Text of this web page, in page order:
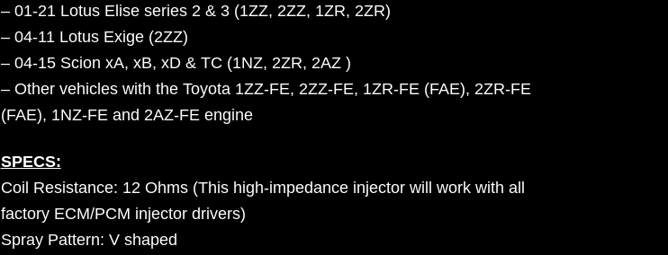
–01-21 Lotus Elise series 2 & 3 (1ZZ, 2ZZ, 1ZR, 2ZR)
– 04-11 Lotus Exige (2ZZ)
– 04-15 Scion xA, xB, xD & TC (1NZ, 2ZR, 2AZ )
– Other vehicles with the Toyota 1ZZ-FE, 2ZZ-FE, 1ZR-FE (FAE), 2ZR-FE
(FAE), 1NZ-FE and 2AZ-FE engine
SPECS:
Coil Resistance: 12 Ohms (This high-impedance injector will work with all
factory ECM/PCM injector drivers)
Spray Pattern: V shaped